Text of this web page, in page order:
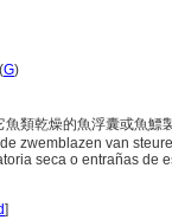
(G)
魚類乾燥的魚浮囊或魚
zwemblazen van
seca o entrañas de
]